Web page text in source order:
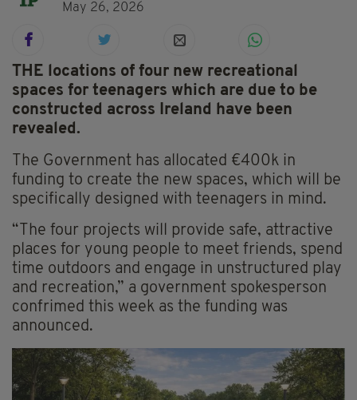
May 26, 2026
THE locations of four new recreational
spaces for teenagers which are due to be
constructed across Ireland have been
revealed.
The Government has allocated €400k in
funding to create the new spaces, which will be
specifically designed with teenagers in mind.
“The four projects will provide safe, attractive
places for young people to meet friends, spend
time outdoors and engage in unstructured play
and recreation,” a government spokesperson
confrimed this week as the funding was
announced.